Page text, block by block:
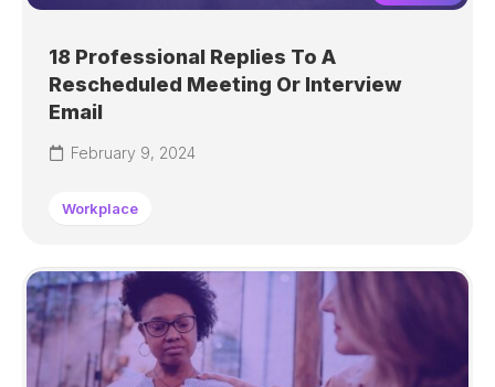
18 Professional Replies To A
Rescheduled Meeting Or Interview
Email
February 9, 2024
Workplace